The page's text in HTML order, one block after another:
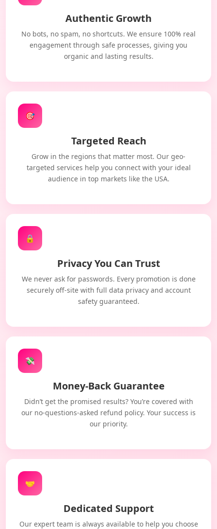
Authentic Growth
No bots, no spam, no shortcuts. We ensure 100% real
engagement through safe processes, giving you
organic and lasting results.
🎯
Targeted Reach
Grow in the regions that matter most. Our geo-
targeted services help you connect with your ideal
audience in top markets like the USA.
🔒
Privacy You Can Trust
We never ask for passwords. Every promotion is done
securely off-site with full data privacy and account
safety guaranteed.
💸
Money-Back Guarantee
Didn’t get the promised results? You’re covered with
our no-questions-asked refund policy. Your success is
our priority.
🤝
Dedicated Support
Our expert team is always available to help you choose